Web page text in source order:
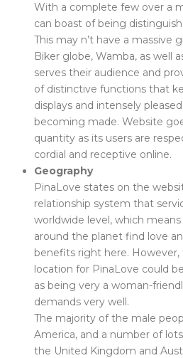
With a complete few over a
can boast of being
This may n’t have a massive
Biker globe, Wamba, as well
serves their audience and
of distinctive functions that
displays and intensely
becoming made. Website
quantity as its users are
cordial and receptive online.
Geography
PinaLove states on the
relationship system that
worldwide level, which
around the planet find love
benefits right here.
location for PinaLove could
as being very a woman-
demands very well.
The majority of the male
America, and a number of
the United Kingdom and